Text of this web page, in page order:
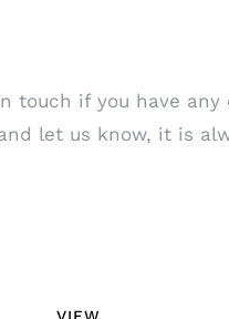
touch if you have
let us know, it is